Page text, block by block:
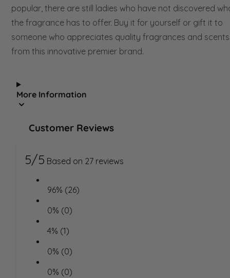
popular, there are still ladies who have not discovered
the fragrance has to offer. Buy it for yourself or gift it to
someone who appreciates quality fragrances and scents
from this innovative premier brand.
More Information
Customer Reviews
5/5 Based on 27 reviews
96% (26)
0% (0)
4% (1)
0% (0)
0% (0)